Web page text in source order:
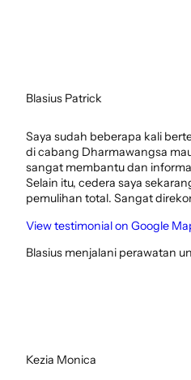
Blasius Patrick
Saya sudah beberapa kali
di cabang Dharmawangsa
sangat membantu dan
Selain itu, cedera saya
pemulihan total. Sangat
View testimonial on Google
Blasius menjalani perawatan
Kezia Monica